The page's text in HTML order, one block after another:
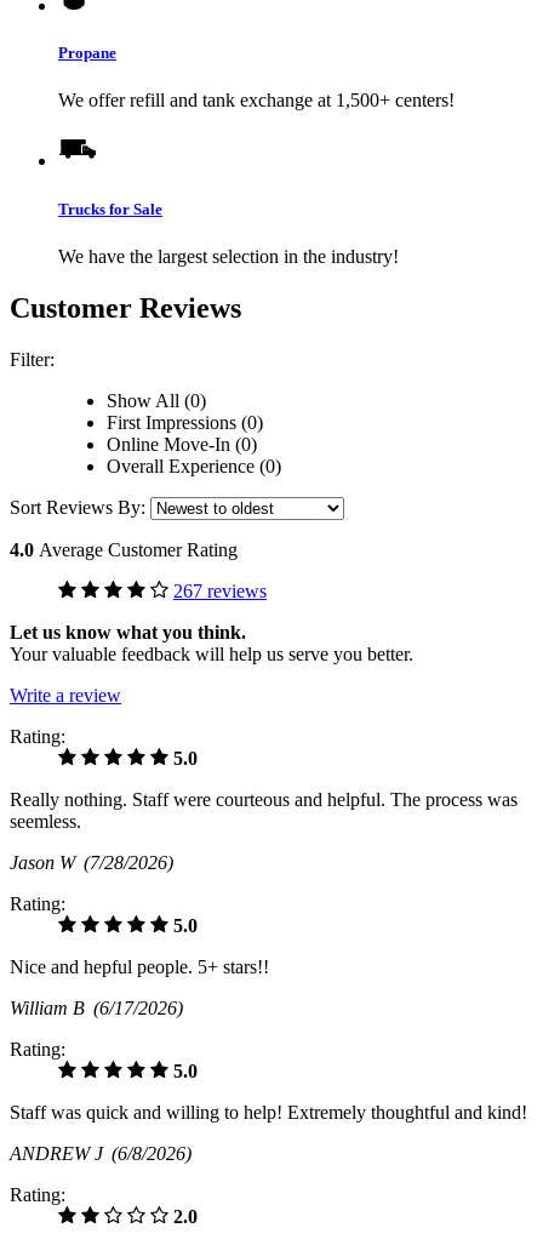
Propane
We offer refill and tank exchange at 1,500+ centers!
Trucks for Sale
We have the largest selection in the industry!
Customer Reviews
Filter:
Show All (0)
First Impressions (0)
Online Move-In (0)
Overall Experience (0)
Sort Reviews By:
4.0 Average Customer Rating
267 reviews
Let us know what you think.
Your valuable feedback will help us serve you better.
Write a review
Rating:
5.0
Really nothing. Staff were courteous and helpful. The process was
seemless.
Jason W (7/28/2026)
Rating:
5.0
Nice and hepful people. 5+ stars!!
William B (6/17/2026)
Rating:
5.0
Staff was quick and willing to help! Extremely thoughtful and kind!
ANDREW J (6/8/2026)
Rating:
2.0